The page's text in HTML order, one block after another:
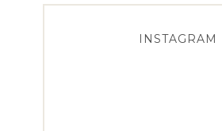
INSTAGRAM